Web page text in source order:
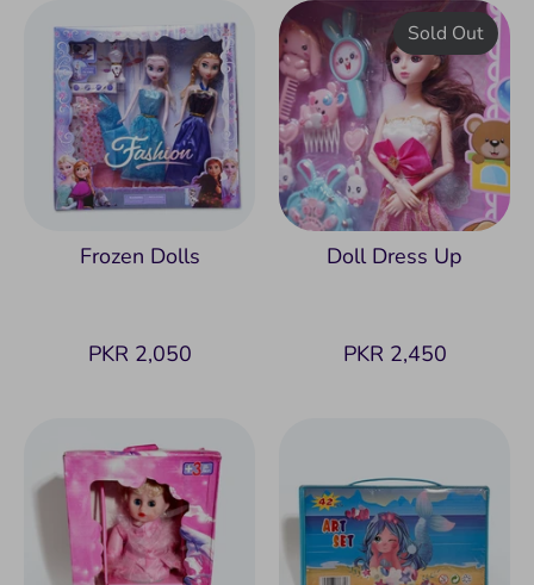
Frozen Dolls
PKR 2,050
Doll Dress Up
PKR 2,450
Sold Out